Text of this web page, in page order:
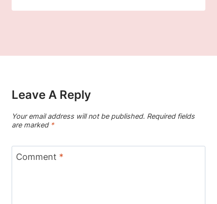
Leave A Reply
Your email address will not be published. Required fields
are marked *
Comment *